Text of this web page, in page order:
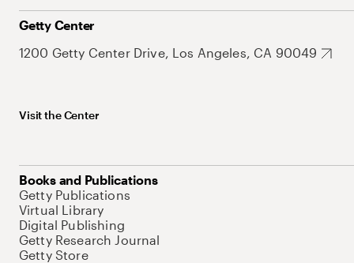
Getty Center
1200 Getty Center Drive, Los Angeles, CA 90049
Visit the Center
Books and Publications
Getty Publications
Virtual Library
Digital Publishing
Getty Research Journal
Getty Store